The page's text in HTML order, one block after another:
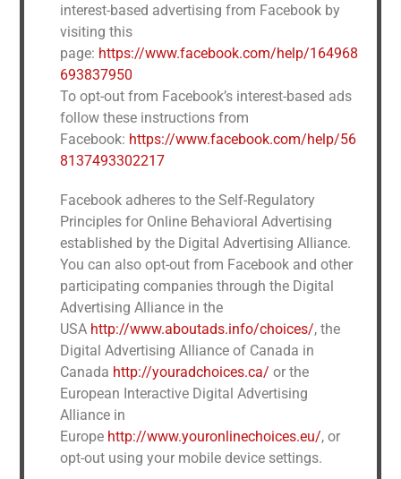
interest-based advertising from Facebook by
visiting this
page: https://www.facebook.com/help/164968
693837950
To opt-out from Facebook’s interest-based ads
follow these instructions from
Facebook: https://www.facebook.com/help/56
8137493302217
Facebook adheres to the Self-Regulatory
Principles for Online Behavioral Advertising
established by the Digital Advertising Alliance.
You can also opt-out from Facebook and other
participating companies through the Digital
Advertising Alliance in the
USA http://www.aboutads.info/choices/, the
Digital Advertising Alliance of Canada in
Canada http://youradchoices.ca/ or the
European Interactive Digital Advertising
Alliance in
Europe http://www.youronlinechoices.eu/, or
opt-out using your mobile device settings.